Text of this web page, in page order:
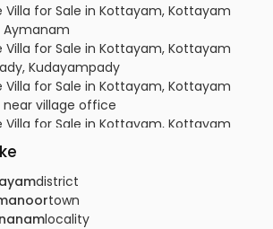
Villa for Sale in Kottayam, Kottayam
Aymanam
Villa for Sale in Kottayam, Kottayam
Kudayampady
Villa for Sale in Kottayam, Kottayam
village office
Villa for Sale in Kottayam, Kottayam
MC Road
Villa for Sale in Kottayam, Ettumanoor,
Villa for Sale in Kottayam, Ettumanoor,
district
town
locality